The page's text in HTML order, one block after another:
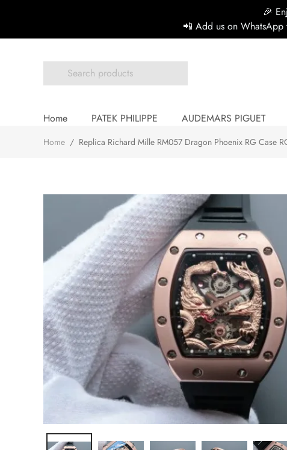
🎉
📲 Add us on WhatsApp
Home PATEK PHILIPPE AUDEMARS PIGUET
Home / Replica Richard Mille RM057 Dragon Phoenix RG Case